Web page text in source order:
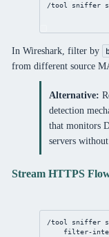
/tool
sniffer
In Wireshark, filter by
from different source
Alternative:
detection
that monitors
servers
Stream HTTPS
/tool sniffer
filter-